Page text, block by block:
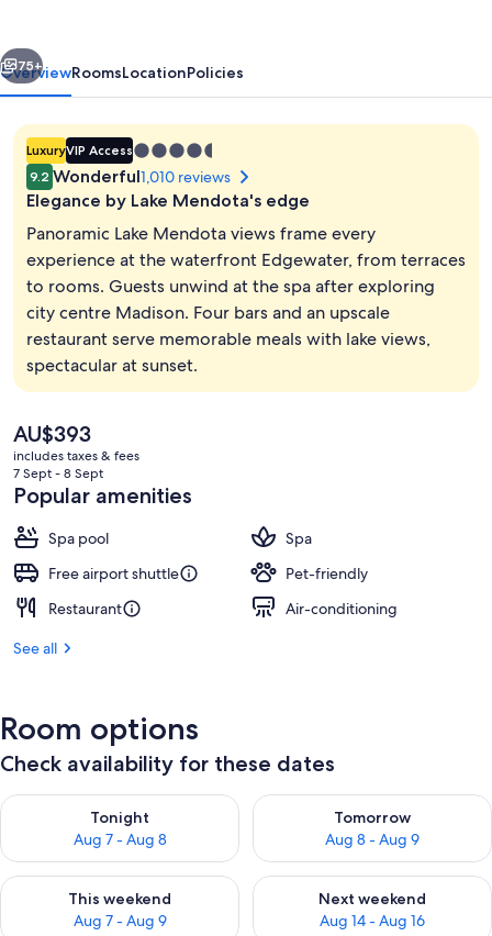
Next
75+
OverviewRoomsLocationPolicies
LuxuryVIP Access4.5
star
property
9.2 Wonderful1,010 reviews
Elegance by Lake Mendota's edge
Panoramic Lake Mendota views frame every
experience at the waterfront Edgewater, from terraces
to rooms. Guests unwind at the spa after exploring
city centre Madison. Four bars and an upscale
restaurant serve memorable meals with lake views,
spectacular at sunset.
The
current
price
is
AU$393
AU$393
includes taxes & fees
7 Sept - 8 Sept
Popular amenities
Spa pool
Spa
Free airport shuttle
Pet-friendly
Restaurant
Air-conditioning
See all
Room options
Check availability for these dates
Tonight
Aug 7 - Aug 8
Check availability for tonight Aug 7 - Aug 8
Tomorrow
Aug 8 - Aug 9
Check availability for
This weekend
Aug 7 - Aug 9
Check availability for this weekend Aug 7 - Aug 9
Next weekend
Aug 14 - Aug 16
Check availability for next